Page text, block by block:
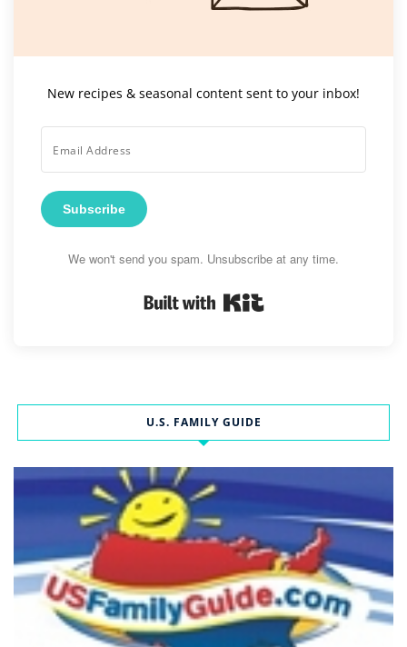
New recipes & seasonal content sent to your inbox!
Subscribe
We won't send you spam. Unsubscribe at any time.
U.S. FAMILY GUIDE